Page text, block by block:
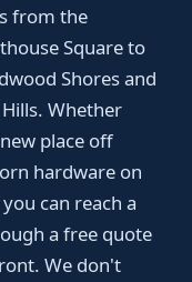
from the
Square to
Shores and
Whether
place off
hardware on
can reach a
a free quote
We don't